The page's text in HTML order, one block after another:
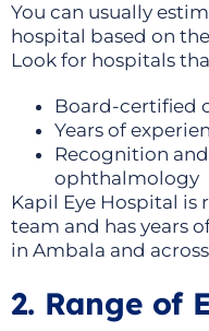
You can usually
hospital based on
Look for hospitals
Board-certified
Years of
Recognition
ophthalmology
Kapil Eye Hospital is
team and has years
in Ambala and
2. Range of